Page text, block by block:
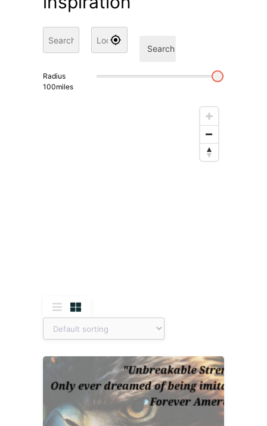
Search
Radius
100miles